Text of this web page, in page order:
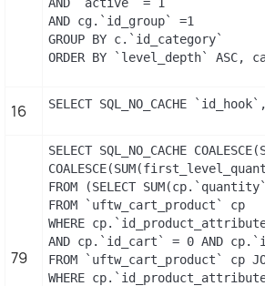
AND cg.`id_group` =1
GROUP BY c.`id_category`
ORDER BY `level_depth` ASC,
16 SELECT SQL_NO_CACHE
79
SELECT SQL_NO_CACHE
FROM (SELECT
FROM `uftw_cart_product` cp
WHERE
AND cp.`id_cart` = 0 AND
FROM `uftw_cart_product` cp
WHERE